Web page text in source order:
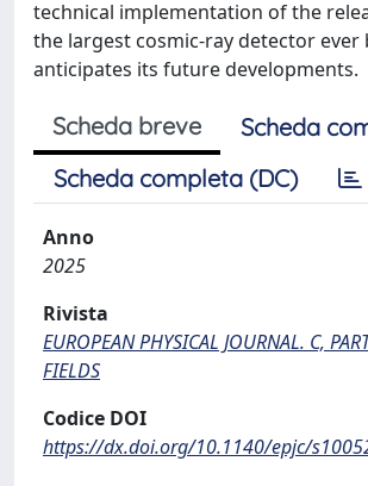
technical implementation of the
the largest cosmic-ray detector ever
anticipates its future developments.
Scheda breve
Scheda
Scheda completa (DC)
Anno
2025
Rivista
EUROPEAN PHYSICAL JOURNAL. C,
FIELDS
Codice DOI
https://dx.doi.org/10.1140/epjc/